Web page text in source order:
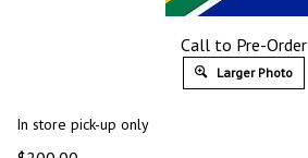
Call to Pre-Order
Larger Photo
In store pick-up only